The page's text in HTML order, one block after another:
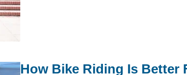
How Bike Riding Is Better